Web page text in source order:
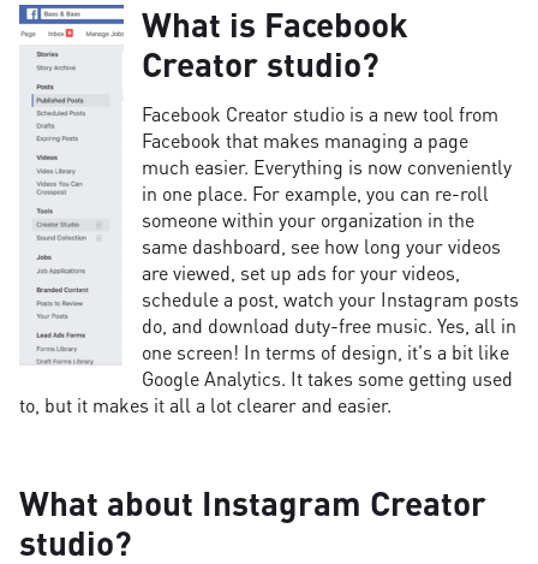
What is Facebook
Creator studio?
Facebook Creator studio is a new tool from
Facebook that makes managing a page
much easier. Everything is now conveniently
in one place. For example, you can re-roll
someone within your organization in the
same dashboard, see how long your videos
are viewed, set up ads for your videos,
schedule a post, watch your Instagram posts
do, and download duty-free music. Yes, all in
one screen! In terms of design, it's a bit like
Google Analytics. It takes some getting used
to, but it makes it all a lot clearer and easier.
What about Instagram Creator
studio?